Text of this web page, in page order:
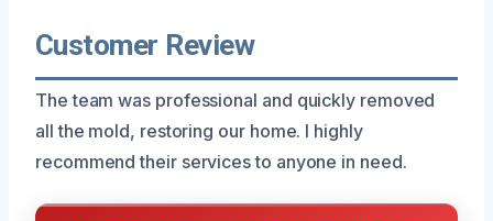
Customer Review
The team was professional and quickly removed
all the mold, restoring our home. I highly
recommend their services to anyone in need.